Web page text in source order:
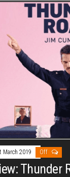
March 2019 Off
Thunder